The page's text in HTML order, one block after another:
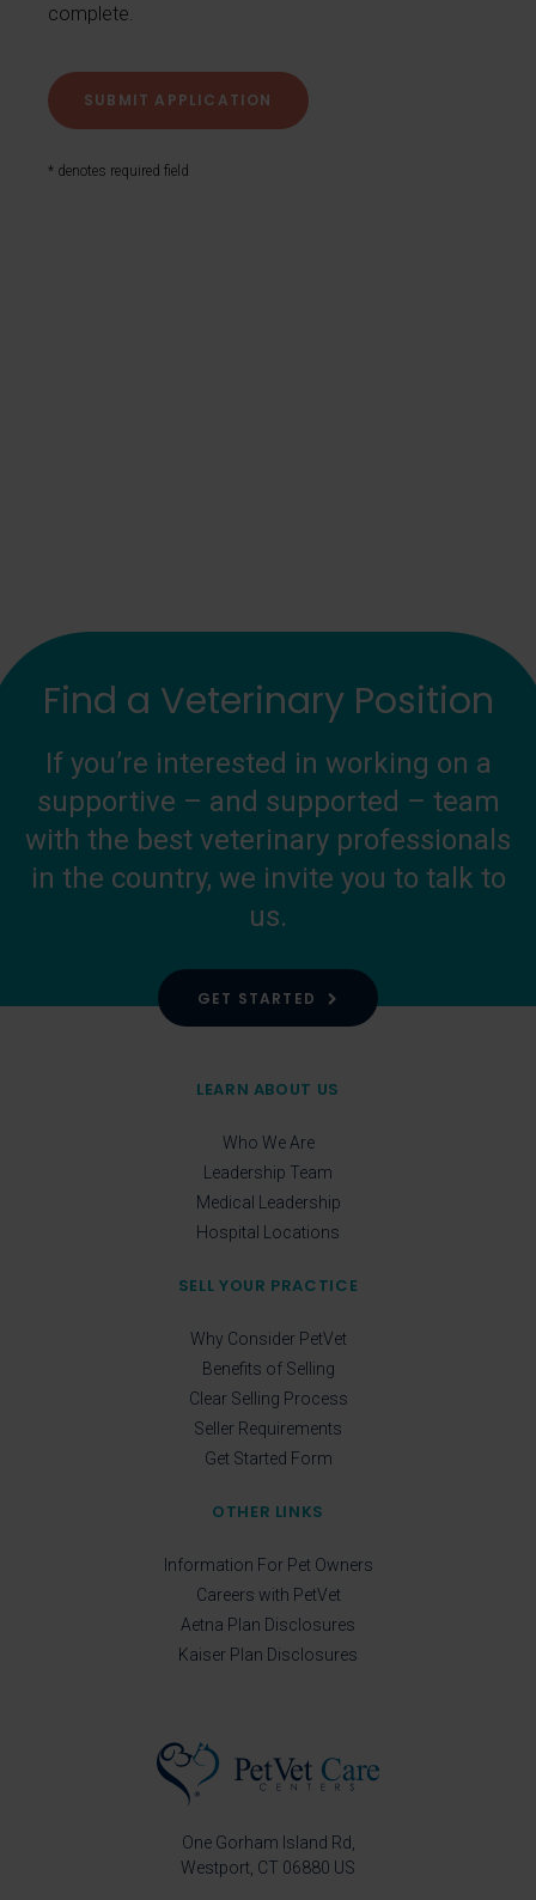
complete.
* denotes required field
Find a Veterinary Position
If you’re interested in working on a
supportive – and supported – team
with the best veterinary professionals
in the country, we invite you to talk to
us.
GET STARTED
One Gorham Island Rd
Westport CT 06880 US
LEARN ABOUT US
Who We Are
Leadership Team
Medical Leadership
Hospital Locations
SELL YOUR PRACTICE
Why Consider PetVet
Benefits of Selling
Clear Selling Process
Seller Requirements
Get Started Form
OTHER LINKS
Information For Pet Owners
Careers with PetVet
Aetna Plan Disclosures
Kaiser Plan Disclosures